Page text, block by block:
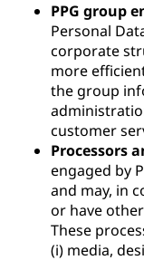
PPG group
Personal
corporate
more
the group
customer
Processors
engaged by
and may, in
or have
These
(i) media,